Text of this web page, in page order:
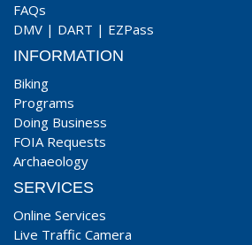
FAQs
DMV | DART | EZPass
INFORMATION
Biking
Programs
Doing Business
FOIA Requests
Archaeology
SERVICES
Online Services
Live Traffic Camera